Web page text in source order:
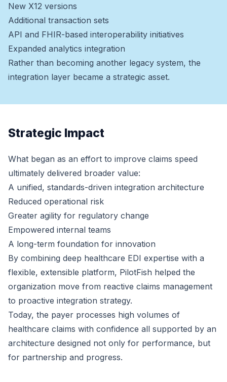
New X12 versions
Additional transaction sets
API and FHIR-based interoperability initiatives
Expanded analytics integration
Rather than becoming another legacy system, the
integration layer became a strategic asset.
Strategic Impact
What began as an effort to improve claims speed
ultimately delivered broader value:
A unified, standards-driven integration architecture
Reduced operational risk
Greater agility for regulatory change
Empowered internal teams
A long-term foundation for innovation
By combining deep healthcare EDI expertise with a
flexible, extensible platform, PilotFish helped the
organization move from reactive claims management
to proactive integration strategy.
Today, the payer processes high volumes of
healthcare claims with confidence all supported by an
architecture designed not only for performance, but
for partnership and progress.